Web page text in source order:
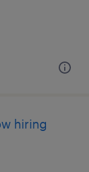
hiring